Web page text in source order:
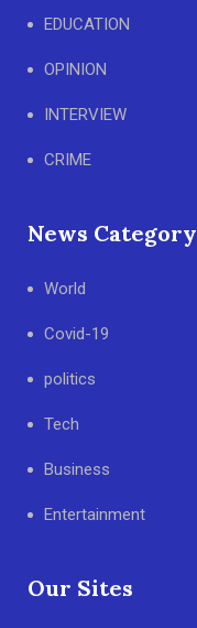
EDUCATION
OPINION
INTERVIEW
CRIME
News Category
World
Covid-19
politics
Tech
Business
Entertainment
Our Sites